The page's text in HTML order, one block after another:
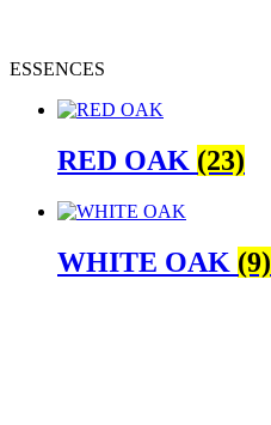
ESSENCES
RED OAK (23)
WHITE OAK (9)